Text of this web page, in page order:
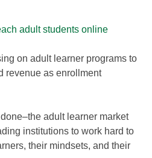
adult students online
on adult learner programs to
revenue as enrollment
adult learner market
institutions to work hard to
their mindsets, and their